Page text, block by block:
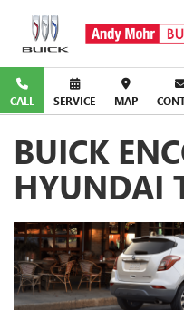
CALL SERVICE MAP
BUICK
HYUNDAI